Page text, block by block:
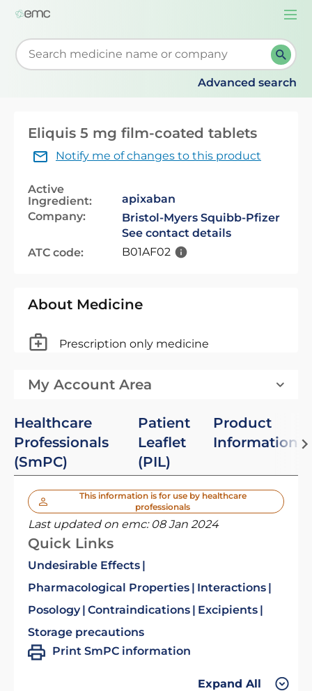
Start typing to retrieve search suggestions. When
Advanced search
Eliquis 5 mg film-coated tablets
Notify me of changes to this product
Active
Ingredient:
apixaban
Company:
Bristol-Myers Squibb-Pfizer
See contact details
ATC code:
B01AF02
About Medicine
Prescription only medicine
My Account Area
Healthcare
Professionals
(SmPC)
Patient
Leaflet
(PIL)
Product
Information
This information is for use by healthcare
professionals
Last updated on emc: 08 Jan 2024
Quick Links
Undesirable Effects
Pharmacological Properties
Interactions
Posology Contraindications
Excipients
Storage precautions
Print SmPC information
Expand All